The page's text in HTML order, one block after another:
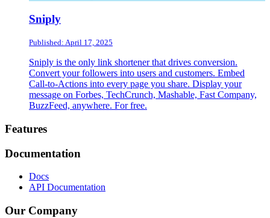
Sniply
Published: April 17, 2025
Sniply is the only link shortener that drives conversion.
Convert your followers into users and customers. Embed
Call-to-Actions into every page you share. Display your
message on Forbes, TechCrunch, Mashable, Fast Company,
BuzzFeed, anywhere. For free.
Footer
Features
Documentation
Docs
API Documentation
Our Company